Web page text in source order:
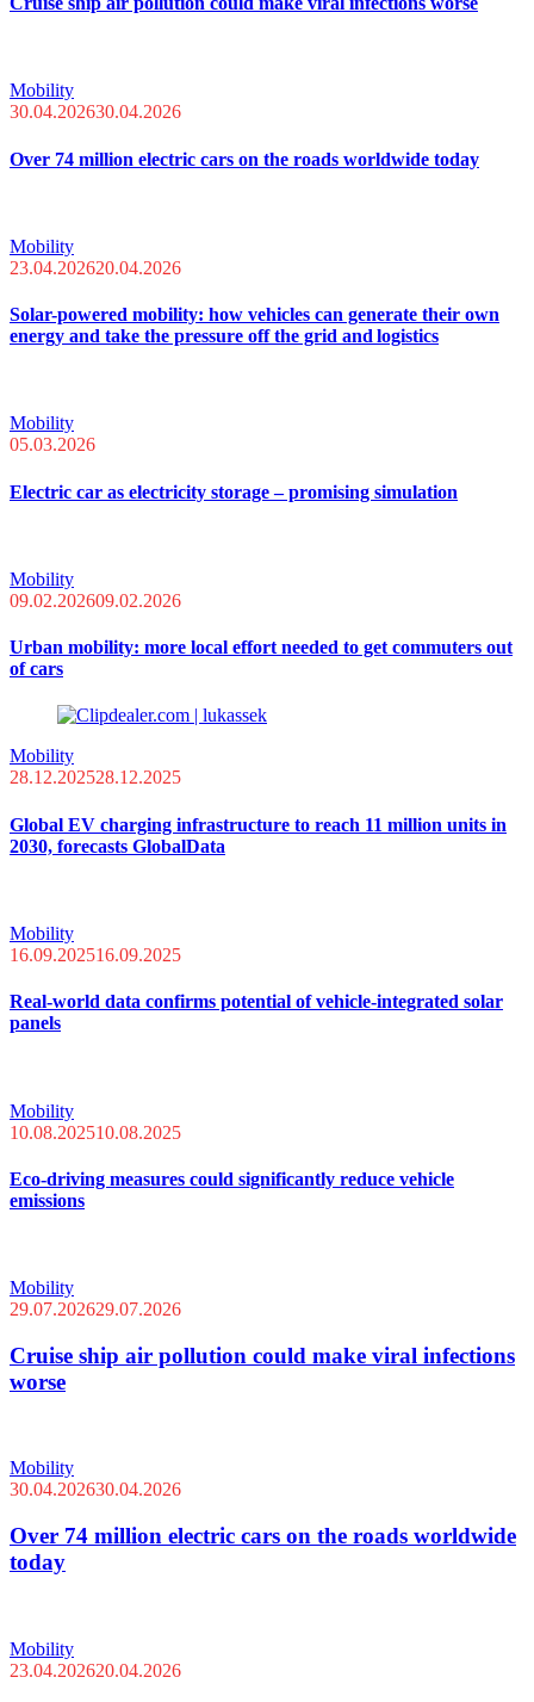
Mobility
30.04.202630.04.2026
Over 74 million electric cars on the roads worldwide today
Mobility
23.04.202620.04.2026
Solar-powered mobility: how vehicles can generate their own
energy and take the pressure off the grid and logistics
Mobility
05.03.2026
Electric car as electricity storage – promising simulation
Mobility
09.02.202609.02.2026
Urban mobility: more local effort needed to get commuters out
of cars
Mobility
28.12.202528.12.2025
Global EV charging infrastructure to reach 11 million units in
2030, forecasts GlobalData
Mobility
16.09.202516.09.2025
Real-world data confirms potential of vehicle-integrated solar
panels
Mobility
10.08.202510.08.2025
Eco-driving measures could significantly reduce vehicle
emissions
Mobility
29.07.202629.07.2026
Cruise ship air pollution could make viral infections
worse
Mobility
30.04.202630.04.2026
Over 74 million electric cars on the roads worldwide
today
Mobility
23.04.202620.04.2026